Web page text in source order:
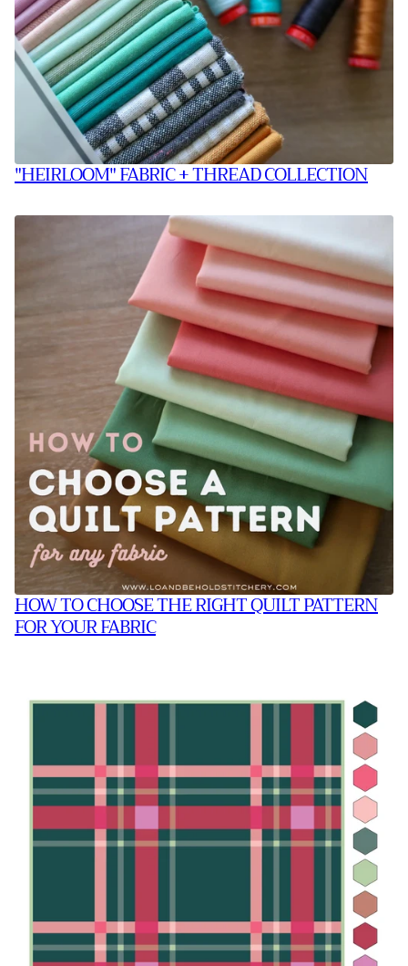
"HEIRLOOM" FABRIC + THREAD COLLECTION
HOW TO CHOOSE THE RIGHT QUILT PATTERN
FOR YOUR FABRIC